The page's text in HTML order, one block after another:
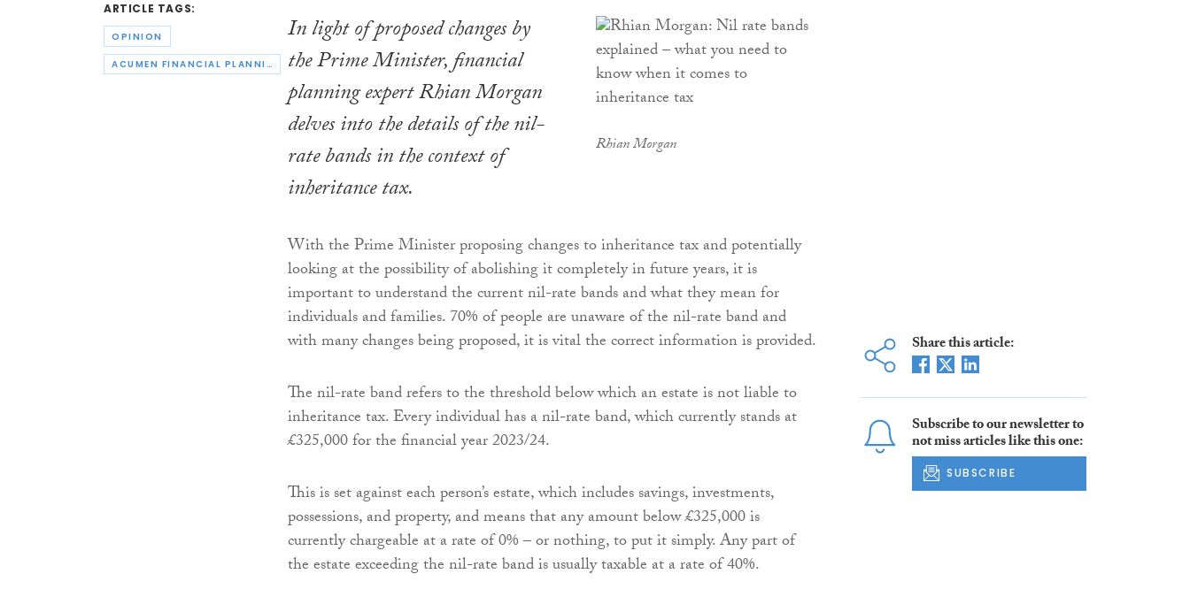
ARTICLE TAGS:
OPINION
ACUMEN FINANCIAL PLANNING
Rhian Morgan
In light of proposed changes by
the Prime Minister, financial
planning expert Rhian Morgan
delves into the details of the nil-
rate bands in the context of
inheritance tax.
With the Prime Minister proposing changes to inheritance tax and potentially
looking at the possibility of abolishing it completely in future years, it is
important to understand the current nil-rate bands and what they mean for
individuals and families. 70% of people are unaware of the nil-rate band and
with many changes being proposed, it is vital the correct information is provided.
The nil-rate band refers to the threshold below which an estate is not liable to
inheritance tax. Every individual has a nil-rate band, which currently stands at
£325,000 for the financial year 2023/24.
This is set against each person’s estate, which includes savings, investments,
possessions, and property, and means that any amount below £325,000 is
currently chargeable at a rate of 0% – or nothing, to put it simply. Any part of
the estate exceeding the nil-rate band is usually taxable at a rate of 40%.
Share this article:
Subscribe to our newsletter to
not miss articles like this one:
SUBSCRIBE